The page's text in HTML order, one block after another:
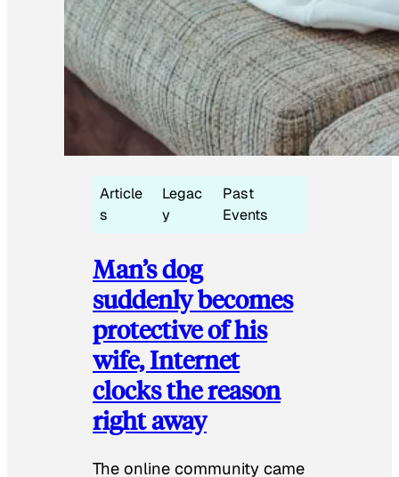
Article
s
Legac
y
Past
Events
Man’s dog
suddenly becomes
protective of his
wife, Internet
clocks the reason
right away
The online community came